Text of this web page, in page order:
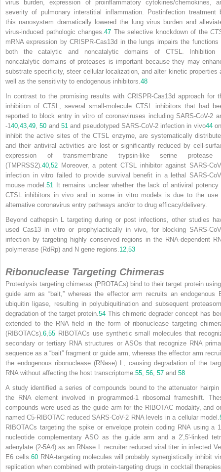
virus burden, expression of proinflammatory cytokines/chemokines,
severity of pulmonary interstitial inflammation. Postinfection treatment
this nanosystem dramatically lowered the lung virus burden and
virus-induced pathologic changes. 47 The selective knockdown of the
mRNA expression by CRISPR-Cas13d in the lungs impairs the functions
both the catalytic and noncatalytic domains of CTSL. Inhibition
noncatalytic domains of proteases is important because they may
substrate specificity, steer cellular localization, and alter kinetic properties
well as the sensitivity to endogenous inhibitors. 48
In contrast to the promising results with CRISPR-Cas13d approach for
inhibition of CTSL, several small-molecule CTSL inhibitors that had
reported to block entry in vitro of coronaviruses including SARS-CoV-2
-1 40 43 49 50 and 51 and pseudotyped SARS-CoV-2 infection in vivo44
inhibit the active sites of the CTSL enzyme, are systematically
and their antiviral activities are lost or significantly reduced by cell-
expression of transmembrane trypsin-like serine protease
(TMPRSS2). 40 52 Moreover, a potent CTSL inhibitor against SARS-
infection in vitro failed to provide survival benefit in a lethal SARS-
mouse model.51
It remains unclear whether the lack of antiviral potency
CTSL inhibitors in vivo and in some in vitro models is due to the use
alternative coronavirus entry pathways and/or to drug efficacy/delivery.
Beyond cathepsin L targeting during or post infections, other studies
used Cas13 in vitro or prophylactically in vivo, for blocking SARS-
infection by targeting highly conserved regions in the RNA-dependent
polymerase (RdRp) and N gene regions. 12 53
Ribonuclease Targeting Chimeras
Proteolysis targeting chimeras (PROTACs) bind to their target protein
guide arm as “bait,” whereas the effector arm recruits an endogenous
ubiquitin ligase, resulting in polyubiquitination and subsequent
degradation of the target protein.54 This chimeric degrader concept has
extended to the RNA field in the form of ribonuclease targeting
(RIBOTACs). 6 55 RIBOTACs use synthetic small molecules that
secondary or tertiary RNA structures or ASOs that recognize RNA
sequence as a “bait” fragment or guide arm, whereas the effector arm
the endogenous ribonuclease (RNase) L, causing degradation of the
RNA without affecting the host transcriptome. 55 56 57 and 58
A study identified a series of compounds bound to the attenuator hairpin
the RNA element involved in programmed-1 ribosomal frameshift.
compounds were used as the guide arm for the RIBOTAC modality, and
named C5-RIBOTAC reduced SARS-CoV-2 RNA levels in a cellular model.
RIBOTACs targeting the spike or envelope protein coding RNA using a
nucleotide complementary ASO as the guide arm and a 2′,5′-linked
adenylate (2-5A4) as an RNase L recruiter reduced viral titer in infected
E6 cells. 60RNA-targeting molecules will probably synergistically inhibit
replication when combined with protein-targeting drugs in cocktail